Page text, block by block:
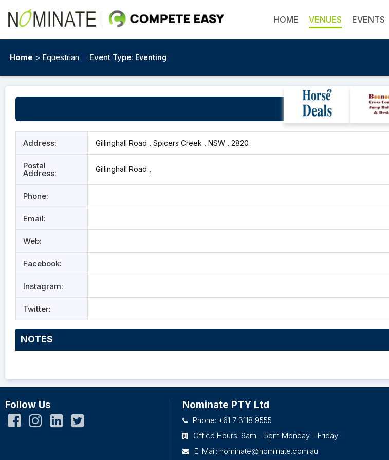
HOME VENUES EVENTS
Home > Equestrian Event Type: Eventing
Glen Oak
Address: Gillinghall Road , Spicers Creek , NSW , 2820
Postal
Address: Gillinghall Road ,
Phone:
Email:
Web:
Facebook:
Instagram:
Twitter:
NOTES
Follow Us Nominate PTY Ltd
Phone: +61 7 3118 9555
Office Hours: 9am - 5pm Monday - Friday
E-Mail: nominate@nominate.com.au